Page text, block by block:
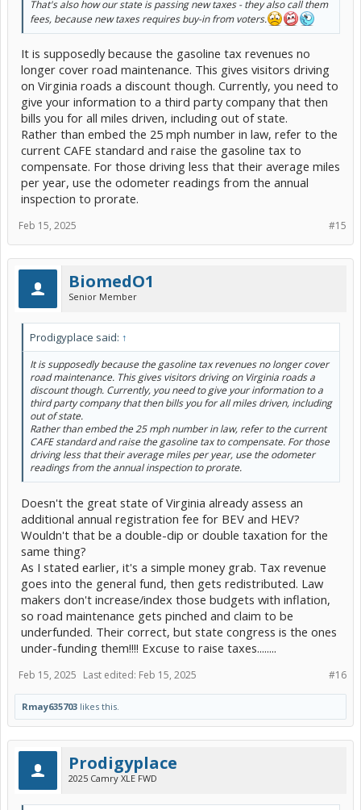
That's also how our state is passing new taxes - they also call them
fees, because new taxes requires buy-in from voters.
It is supposedly because the gasoline tax revenues no
longer cover road maintenance. This gives visitors driving
on Virginia roads a discount though. Currently, you need to
give your information to a third party company that then
bills you for all miles driven, including out of state.
Rather than embed the 25 mph number in law, refer to the
current CAFE standard and raise the gasoline tax to
compensate. For those driving less that their average miles
per year, use the odometer readings from the annual
inspection to prorate.
#15
Feb 15, 2025
BiomedO1
Senior Member
Prodigyplace said: ↑
It is supposedly because the gasoline tax revenues no longer cover
road maintenance. This gives visitors driving on Virginia roads a
discount though. Currently, you need to give your information to a
third party company that then bills you for all miles driven, including
out of state.
Rather than embed the 25 mph number in law, refer to the current
CAFE standard and raise the gasoline tax to compensate. For those
driving less that their average miles per year, use the odometer
readings from the annual inspection to prorate.
Doesn't the great state of Virginia already assess an
additional annual registration fee for BEV and HEV?
Wouldn't that be a double-dip or double taxation for the
same thing?
As I stated earlier, it's a simple money grab. Tax revenue
goes into the general fund, then gets redistributed. Law
makers don't increase/index those budgets with inflation,
so road maintenance gets pinched and claim to be
underfunded. Their correct, but state congress is the ones
under-funding them!!!! Excuse to raise taxes........
#16
Feb 15, 2025 Last edited: Feb 15, 2025
Rmay635703 likes this.
Prodigyplace
2025 Camry XLE FWD